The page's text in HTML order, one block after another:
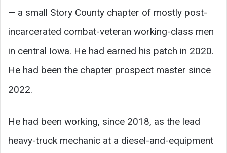
— a small Story County chapter of mostly post-
incarcerated combat-veteran working-class men
in central Iowa. He had earned his patch in 2020.
He had been the chapter prospect master since
2022.
He had been working, since 2018, as the lead
heavy-truck mechanic at a diesel-and-equipment